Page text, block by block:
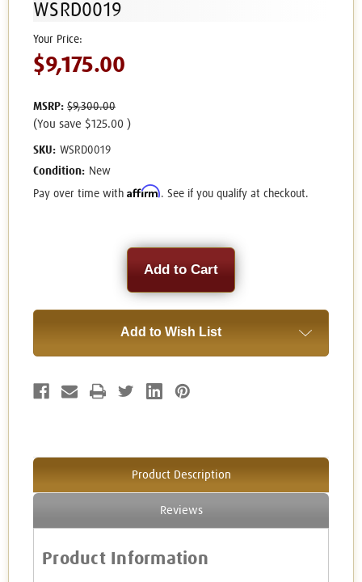
WSRD0019
MSRP: $9,300.00
$9,175.00
(You save $125.00 )
SKU: WSRD0019
Condition: New
Pay over time with Affirm. See if you qualify at checkout.
Add to Wish List
Product Description
Reviews
Product Information